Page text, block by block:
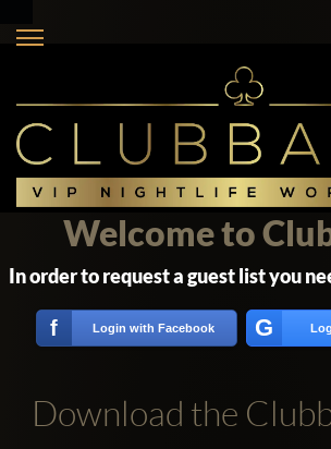
Welcome to
In order to request a guest list you
f Login with Facebook G
Download the